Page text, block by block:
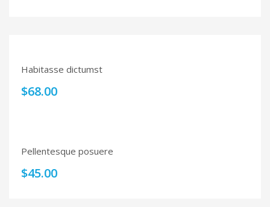
Habitasse dictumst
$68.00
Pellentesque posuere
$45.00